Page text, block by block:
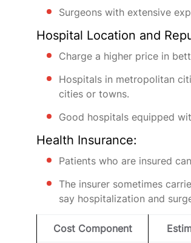
Surgeons with extensive
Hospital Location and
Charge a higher price in
Hospitals in metropolitan
cities or towns.
Good hospitals equipped
Health Insurance:
Patients who are insured
The insurer sometimes
say hospitalization and
Cost Component